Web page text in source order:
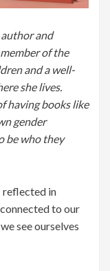
and
of the
and a well-
she lives.
having books like
gender
be who they
reflected in
to our
see ourselves